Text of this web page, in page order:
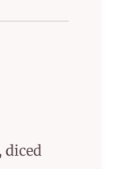
diced